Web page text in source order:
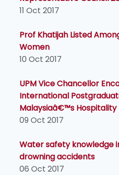
11 Oct 2017
Prof Khatijah Listed
Women
10 Oct 2017
UPM Vice Chancellor
International
Malaysiaâ€™s Hospitality
09 Oct 2017
Water safety knowledge
drowning accidents
06 Oct 2017